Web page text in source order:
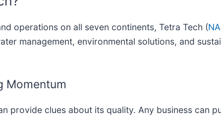
operations on all seven continents, Tetra Tech (
management, environmental solutions, and
Momentum
provide clues about its quality. Any business can